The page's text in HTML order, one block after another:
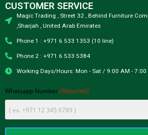
CUSTOMER SERVICE
Magic Trading , Street 32 , Behind Furniture
,Sharjah , United Arab Emirates
Phone 1 : +971 6 533 1353 (10 line)
Phone 2 : +971 6 533 5384
Working Days/Hours: Mon - Sat / 9:00 AM - 7:00
Whatsapp Number (Required)